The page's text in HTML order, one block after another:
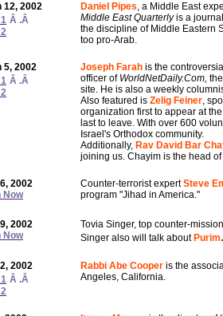
12, 2002
Â .Â
Daniel Pipes, a Middle East
Middle East Quarterlyis a
the discipline of Middle Eastern
too pro-Arab.
5, 2002
Â .Â
Joseph Farah is the
officer of WorldNetDaily.Com,
site. He is also a weekly
Also featured is Zelig Feiner,
organization first to appear at
last to leave. With over 600
Israel's Orthodox community.
Additionally, Rav David Bar
joining us. Chayim is the head
2002
Now
Counter-terrorist expertSteve
program "Jihad in America."
2002
Now
Tovia Singer, top counter-
Singer also will talk about Purim.
2002
Â .Â
Rabbi Abe Cooper is the
Angeles, California.